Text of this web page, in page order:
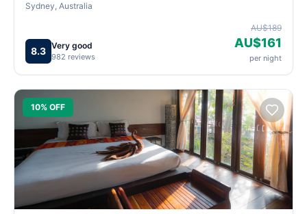
Sydney, Australia
8.3 Very good
982 reviews
AU$189
AU$161
per night
10% OFF